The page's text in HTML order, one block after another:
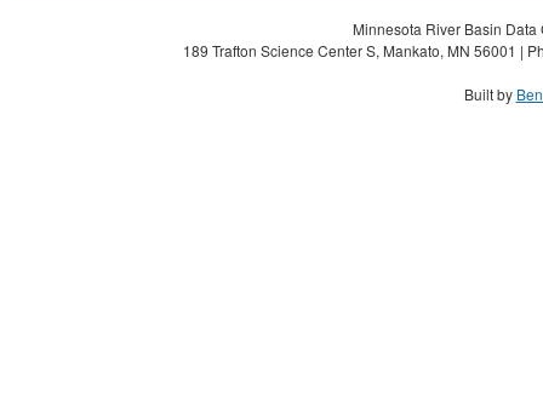
Minnesota River Basin
189 Trafton Science Center S, Mankato, MN 56001 |
Built by